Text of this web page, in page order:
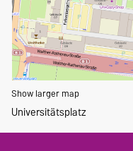
Show larger map
Universitätsplatz